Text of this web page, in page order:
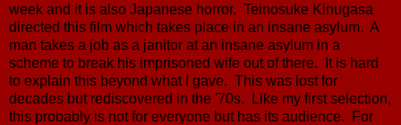
week and it is also Japanese horror. Teinosuke Kinugasa
directed this film which takes place in an insane asylum. A
man takes a job as a janitor at an insane asylum in a
scheme to break his imprisoned wife out of there. It is hard
to explain this beyond what I gave. This was lost for
decades but rediscovered in the '70s. Like my first selection,
this probably is not for everyone but has its audience. For